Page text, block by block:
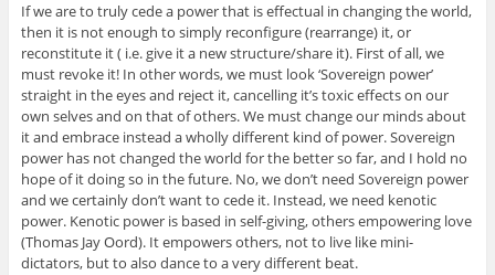
If we are to truly cede a power that is effectual in changing the world,
then it is not enough to simply reconfigure (rearrange) it, or
reconstitute it ( i.e. give it a new structure/share it). First of all, we
must revoke it! In other words, we must look ‘Sovereign power’
straight in the eyes and reject it, cancelling it’s toxic effects on our
own selves and on that of others. We must change our minds about
it and embrace instead a wholly different kind of power. Sovereign
power has not changed the world for the better so far, and I hold no
hope of it doing so in the future. No, we don’t need Sovereign power
and we certainly don’t want to cede it. Instead, we need kenotic
power. Kenotic power is based in self-giving, others empowering love
(Thomas Jay Oord). It empowers others, not to live like mini-
dictators, but to also dance to a very different beat.